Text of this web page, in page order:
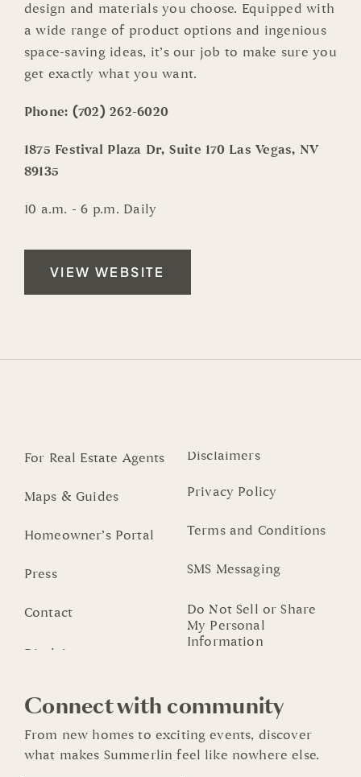
design and materials you choose. Equipped with
a wide range of product options and ingenious
space-saving ideas, it’s our job to make sure you
get exactly what you want.
Phone: (702) 262-6020
1875 Festival Plaza Dr, Suite 170 Las Vegas, NV
89135
10 a.m. - 6 p.m. Daily
VIEW WEBSITE
For Real Estate Agents
Maps & Guides
Homeowner’s Portal
Press
Contact
Disclaimers
Privacy Policy
Terms and Conditions
SMS Messaging
Do Not Sell or Share
My Personal
Information
Connect with community
From new homes to exciting events, discover
what makes Summerlin feel like nowhere else.